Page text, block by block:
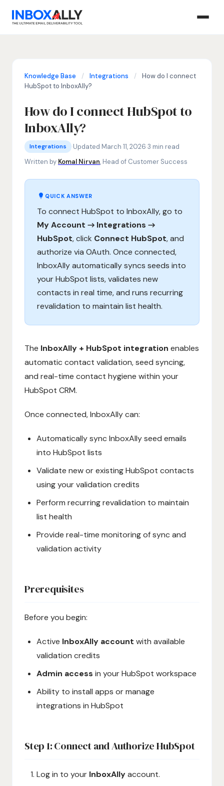
Knowledge Base / Integrations /
How do I connect
HubSpot to InboxAlly?
How do I connect HubSpot to
InboxAlly?
Integrations
HubSpot InboxAlly integration, connect HubSpot to
Integrations ·Updated March 11, 2026·3 min read
Written by Komal Nirvan, Head of Customer Success
QUICK ANSWER
To connect HubSpot to InboxAlly, go to
My Account → Integrations →
HubSpot, click Connect HubSpot, and
authorize via OAuth. Once connected,
InboxAlly automatically syncs seeds into
your HubSpot lists, validates new
contacts in real time, and runs recurring
revalidation to maintain list health.
The InboxAlly + HubSpot integration enables
automatic contact validation, seed syncing,
and real-time contact hygiene within your
HubSpot CRM.
Once connected, InboxAlly can:
Automatically sync InboxAlly seed emails
into HubSpot lists
Validate new or existing HubSpot contacts
using your validation credits
Perform recurring revalidation to maintain
list health
Provide real-time monitoring of sync and
validation activity
Prerequisites
Before you begin:
Active InboxAlly account with available
validation credits
Admin access in your HubSpot workspace
Ability to install apps or manage
integrations in HubSpot
Step 1: Connect and Authorize HubSpot
Log in to your InboxAllyaccount.